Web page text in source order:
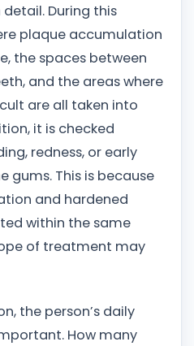
During this
plaque accumulation
the spaces between
and the areas where
are all taken into
it is checked
redness, or early
This is because
and hardened
within the same
of treatment may
the person’s daily
How many